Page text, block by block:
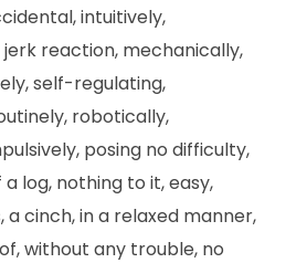
intuitively,
reaction, mechanically,
self-regulating,
robotically,
posing no difficulty,
log, nothing to it, easy,
cinch, in a relaxed manner,
without any trouble, no